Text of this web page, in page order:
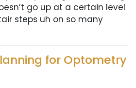
go up at a certain level
steps uh on so many
for Optometry